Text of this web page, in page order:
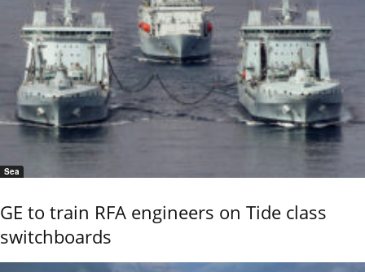
Sea
GE to train RFA engineers on Tide class
switchboards